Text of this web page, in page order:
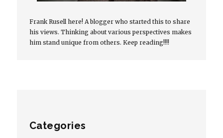
Frank Rusell here! A blogger who started this to share
his views. Thinking about various perspectives makes
him stand unique from others. Keep reading!!!!
Categories